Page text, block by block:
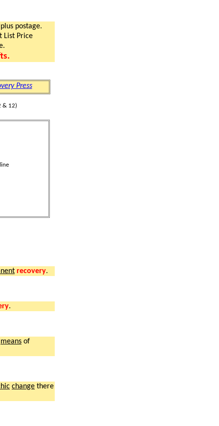
postage.
List Price
Press
& 12)
recovery.
.
means of
change there